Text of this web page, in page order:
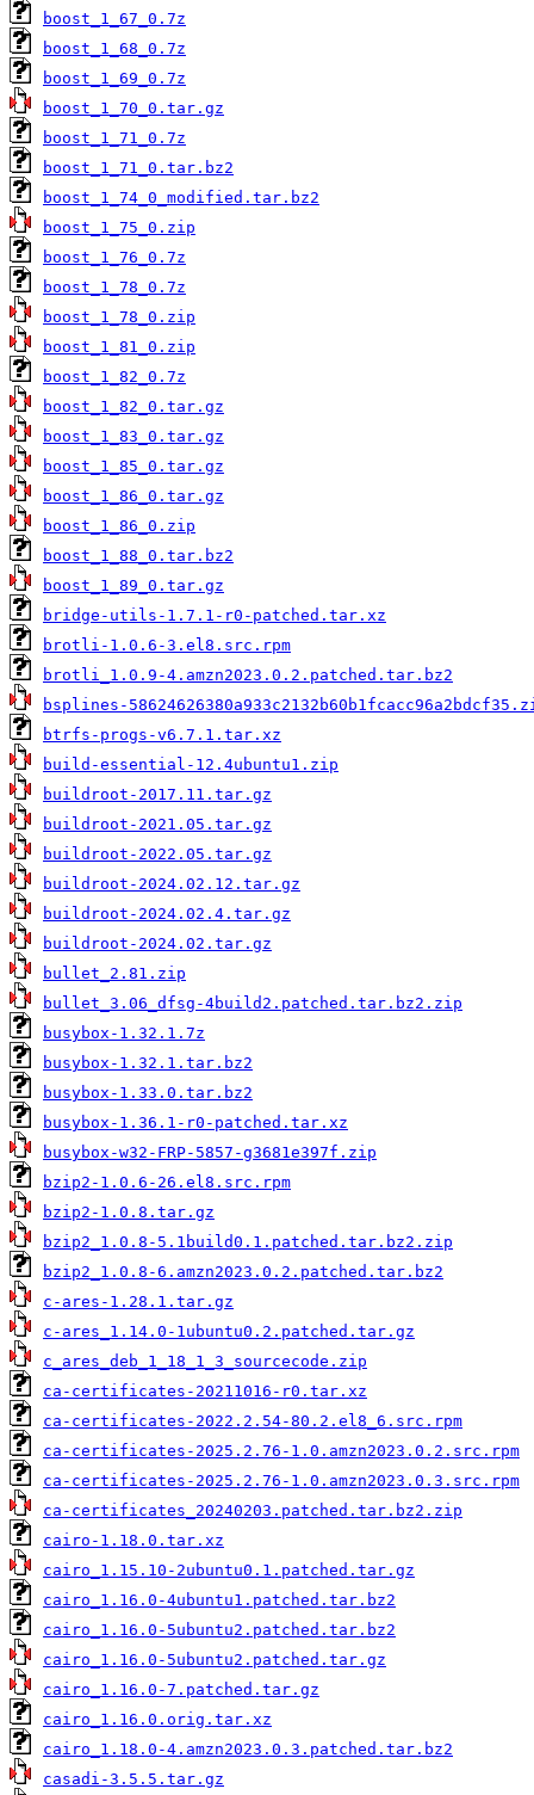
boost_1_67_0.7z
boost_1_68_0.7z
boost_1_69_0.7z
boost_1_70_0.tar.gz
boost_1_71_0.7z
boost_1_71_0.tar.bz2
boost_1_74_0_modified.tar.bz2
boost_1_75_0.zip
boost_1_76_0.7z
boost_1_78_0.7z
boost_1_78_0.zip
boost_1_81_0.zip
boost_1_82_0.7z
boost_1_82_0.tar.gz
boost_1_83_0.tar.gz
boost_1_85_0.tar.gz
boost_1_86_0.tar.gz
boost_1_86_0.zip
boost_1_88_0.tar.bz2
boost_1_89_0.tar.gz
bridge-utils-1.7.1-r0-patched.tar.xz
brotli-1.0.6-3.el8.src.rpm
brotli_1.0.9-4.amzn2023.0.2.patched.tar.bz2
bsplines-
btrfs-progs-v6.7.1.tar.xz
build-essential-12.4ubuntu1.zip
buildroot-2017.11.tar.gz
buildroot-2021.05.tar.gz
buildroot-2022.05.tar.gz
buildroot-2024.02.12.tar.gz
buildroot-2024.02.4.tar.gz
buildroot-2024.02.tar.gz
bullet_2.81.zip
bullet_3.06_dfsg-4build2.patched.tar.bz2.zip
busybox-1.32.1.7z
busybox-1.32.1.tar.bz2
busybox-1.33.0.tar.bz2
busybox-1.36.1-r0-patched.tar.xz
busybox-w32-FRP-5857-g3681e397f.zip
bzip2-1.0.6-26.el8.src.rpm
bzip2-1.0.8.tar.gz
bzip2_1.0.8-5.1build0.1.patched.tar.bz2.zip
bzip2_1.0.8-6.amzn2023.0.2.patched.tar.bz2
c-ares-1.28.1.tar.gz
c-ares_1.14.0-1ubuntu0.2.patched.tar.gz
c_ares_deb_1_18_1_3_sourcecode.zip
ca-certificates-20211016-r0.tar.xz
ca-certificates-2022.2.54-80.2.el8_6.src.rpm
ca-certificates-2025.2.76-1.0.amzn2023.0.2.src.rpm
ca-certificates-2025.2.76-1.0.amzn2023.0.3.src.rpm
ca-certificates_20240203.patched.tar.bz2.zip
cairo-1.18.0.tar.xz
cairo_1.15.10-2ubuntu0.1.patched.tar.gz
cairo_1.16.0-4ubuntu1.patched.tar.bz2
cairo_1.16.0-5ubuntu2.patched.tar.bz2
cairo_1.16.0-5ubuntu2.patched.tar.gz
cairo_1.16.0-7.patched.tar.gz
cairo_1.16.0.orig.tar.xz
cairo_1.18.0-4.amzn2023.0.3.patched.tar.bz2
casadi-3.5.5.tar.gz